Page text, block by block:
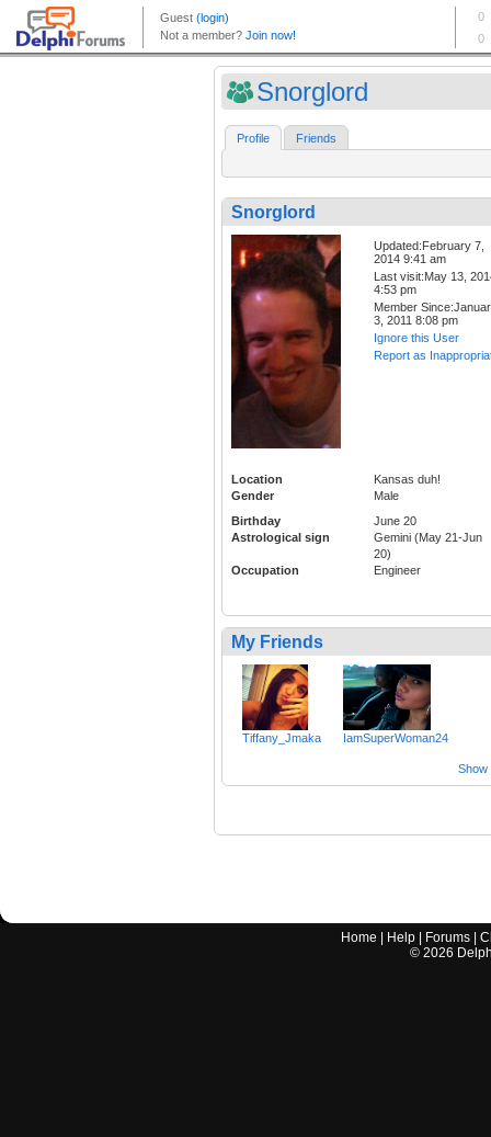
Snorglord
Profile Friends
Snorglord
Updated:February 7,
2014 9:41 am
Last visit:May 13,
4:53 pm
Member
3, 2011 8:08 pm
Ignore this User
Report as
Location
Kansas duh!
Gender
Male
Birthday
June 20
Astrological sign
Gemini (May 21-Jun
20)
Occupation
Engineer
My Friends
Tiffany_Jmaka IamSuperWoman24
Show
Home Help Forums |
© 2026